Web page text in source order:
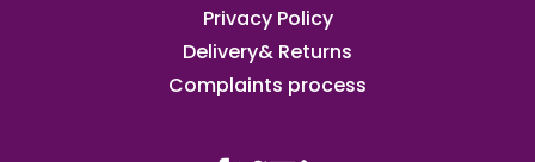
Privacy Policy
Delivery& Returns
Complaints process